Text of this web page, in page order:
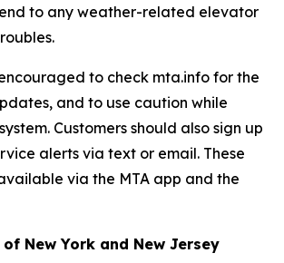
to any weather-related elevator
to check mta.info for the
and to use caution while
Customers should also sign up
alerts via text or email. These
via the MTA app and the
New York and New Jersey